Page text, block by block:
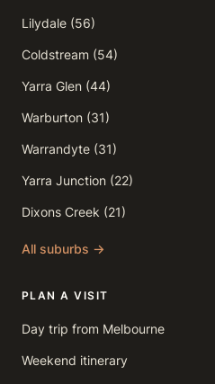
Lilydale (56)
Coldstream (54)
Yarra Glen (44)
Warburton (31)
Warrandyte (31)
Yarra Junction (22)
Dixons Creek (21)
All suburbs →
PLAN A VISIT
Day trip from Melbourne
Weekend itinerary